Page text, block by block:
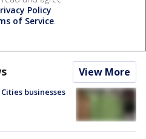
Policy
of Service.
View More
businesses